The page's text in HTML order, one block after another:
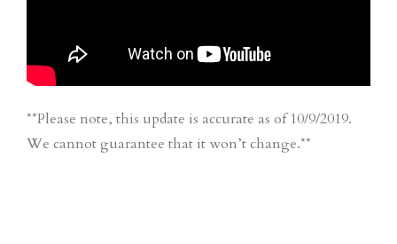
**Please note, this update is accurate as of 10/9/2019.
We cannot guarantee that it won’t change.**